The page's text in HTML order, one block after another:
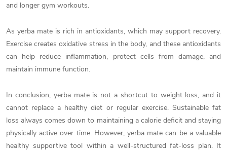
and longer gym workouts.
As yerba mate is rich in antioxidants, which may support recovery.
Exercise creates oxidative stress in the body, and these antioxidants
can help reduce inflammation, protect cells from damage, and
maintain immune function.
In conclusion, yerba mate is not a shortcut to weight loss, and it
cannot replace a healthy diet or regular exercise. Sustainable fat
loss always comes down to maintaining a calorie deficit and staying
physically active over time. However, yerba mate can be a valuable
healthy supportive tool within a well-structured fat-loss plan. It